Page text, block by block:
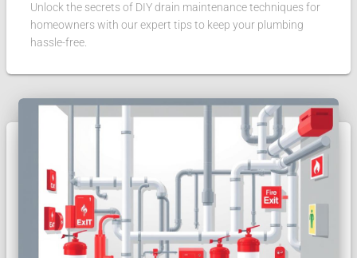
Unlock the secrets of DIY drain maintenance techniques for
homeowners with our expert tips to keep your plumbing
hassle-free.